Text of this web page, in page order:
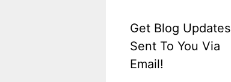
Get Blog Updates
Sent To You Via
Email!